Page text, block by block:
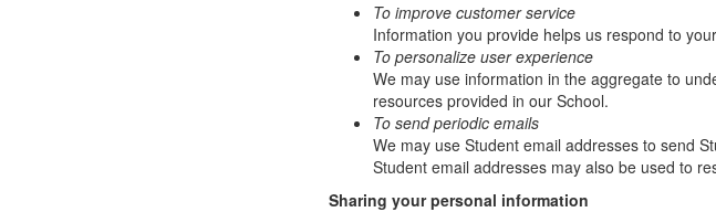
To improve customer service
Information you provide helps us respond to
To personalize user experience
We may use information in the aggregate to
resources provided in our School.
To send periodic emails
We may use Student email addresses to send
Student email addresses may also be used to
Sharing your personal information